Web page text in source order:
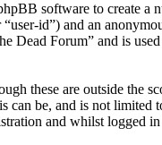
software to create a
id”) and an
Forum” and is
these are outside the
be, and is not limited
and whilst logged